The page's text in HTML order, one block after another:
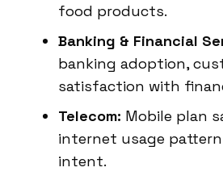
food products.
Banking & Financial
banking adoption,
satisfaction with
Telecom: Mobile plan
internet usage
intent.